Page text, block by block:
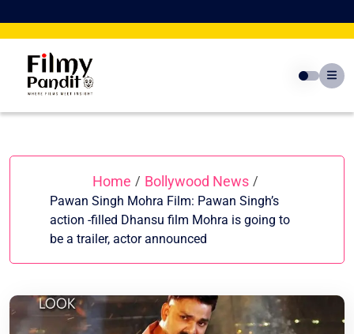
to
Home / Bollywood News /
Pawan Singh Mohra Film: Pawan Singh’s
action -filled Dhansu film Mohra is going to
be a trailer, actor announced